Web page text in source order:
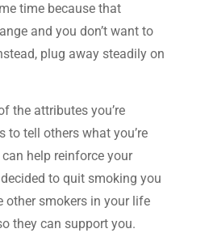
time because that
and you don’t want to
plug away steadily on
the attributes you’re
to tell others what you’re
help reinforce your
to quit smoking you
other smokers in your life
they can support you.